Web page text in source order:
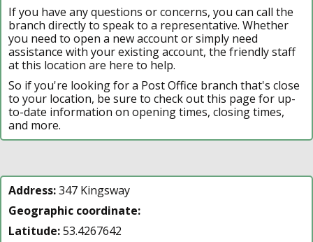
If you have any questions or concerns, you can call the
branch directly to speak to a representative. Whether
you need to open a new account or simply need
assistance with your existing account, the friendly staff
at this location are here to help.
So if you're looking for a Post Office branch that's close
to your location, be sure to check out this page for up-
to-date information on opening times, closing times,
and more.
Address:347 Kingsway
Geographic coordinate:
Latitude:53.4267642